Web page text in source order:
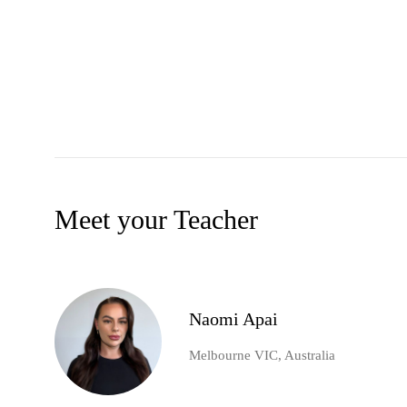
Meet your Teacher
Naomi Apai
Melbourne VIC, Australia